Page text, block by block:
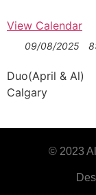
View Calendar
09/08/2025
Duo(April & Al)
Calgary
© 2023